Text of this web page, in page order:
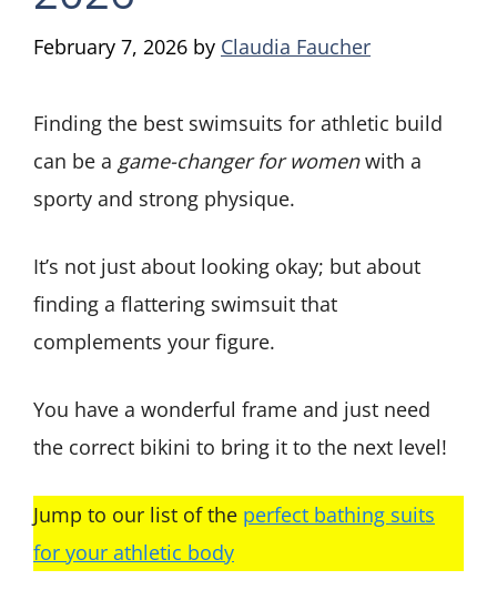
February 7, 2026 by Claudia Faucher
Finding the best swimsuits for athletic build
can be a game-changer for womenwith a
sporty and strong physique.
It’s not just about looking okay; but about
finding a flattering swimsuit that
complements your figure.
You have a wonderful frame and just need
the correct bikini to bring it to the next level!
Jump to our list of the perfect bathing suits
for your athletic body